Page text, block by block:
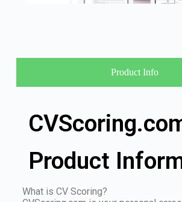
Product Info
Product
What is CV Scoring?